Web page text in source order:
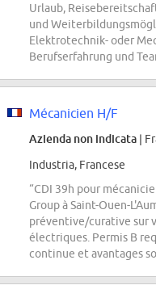
Urlaub,
und
Elektrotechnik- oder
Berufserfahrung und
Mécanicien H/F
Azienda non indicata |
Industria, Francese
“CDI 39h pour
Group à Saint-Ouen-
préventive/curative sur
électriques. Permis B
continue et avantages